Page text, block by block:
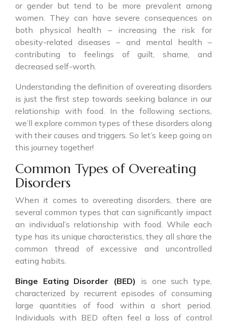
or gender but tend to be more prevalent among
women. They can have severe consequences on
both physical health – increasing the risk for
obesity-related diseases – and mental health –
contributing to feelings of guilt, shame, and
decreased self-worth.
Understanding the definition of overeating disorders
is just the first step towards seeking balance in our
relationship with food. In the following sections,
we’ll explore common types of these disorders along
with their causes and triggers. So let’s keep going on
this journey together!
Common Types of Overeating
Disorders
When it comes to overeating disorders, there are
several common types that can significantly impact
an individual’s relationship with food. While each
type has its unique characteristics, they all share the
common thread of excessive and uncontrolled
eating habits.
Binge Eating Disorder (BED)
is one such type,
characterized by recurrent episodes of consuming
large quantities of food within a short period.
Individuals with BED often feel a loss of control